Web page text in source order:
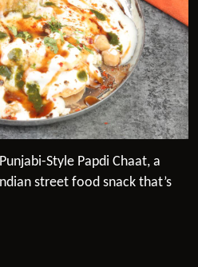
Style Papdi Chaat, a
street food snack that’s